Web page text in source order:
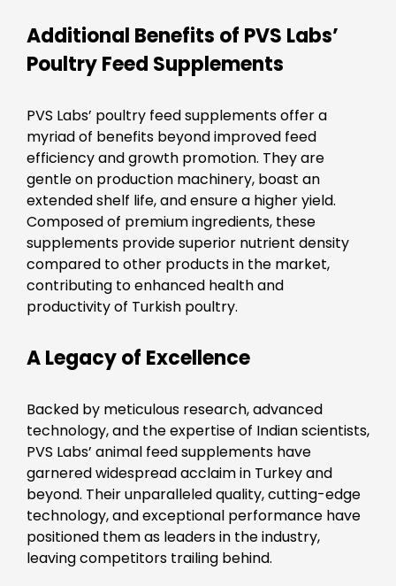
Additional Benefits of PVS Labs’
Poultry Feed Supplements
PVS Labs’ poultry feed supplements offer a
myriad of benefits beyond improved feed
efficiency and growth promotion. They are
gentle on production machinery, boast an
extended shelf life, and ensure a higher yield.
Composed of premium ingredients, these
supplements provide superior nutrient density
compared to other products in the market,
contributing to enhanced health and
productivity of Turkish poultry.
A Legacy of Excellence
Backed by meticulous research, advanced
technology, and the expertise of Indian scientists,
PVS Labs’ animal feed supplements have
garnered widespread acclaim in Turkey and
beyond. Their unparalleled quality, cutting-edge
technology, and exceptional performance have
positioned them as leaders in the industry,
leaving competitors trailing behind.